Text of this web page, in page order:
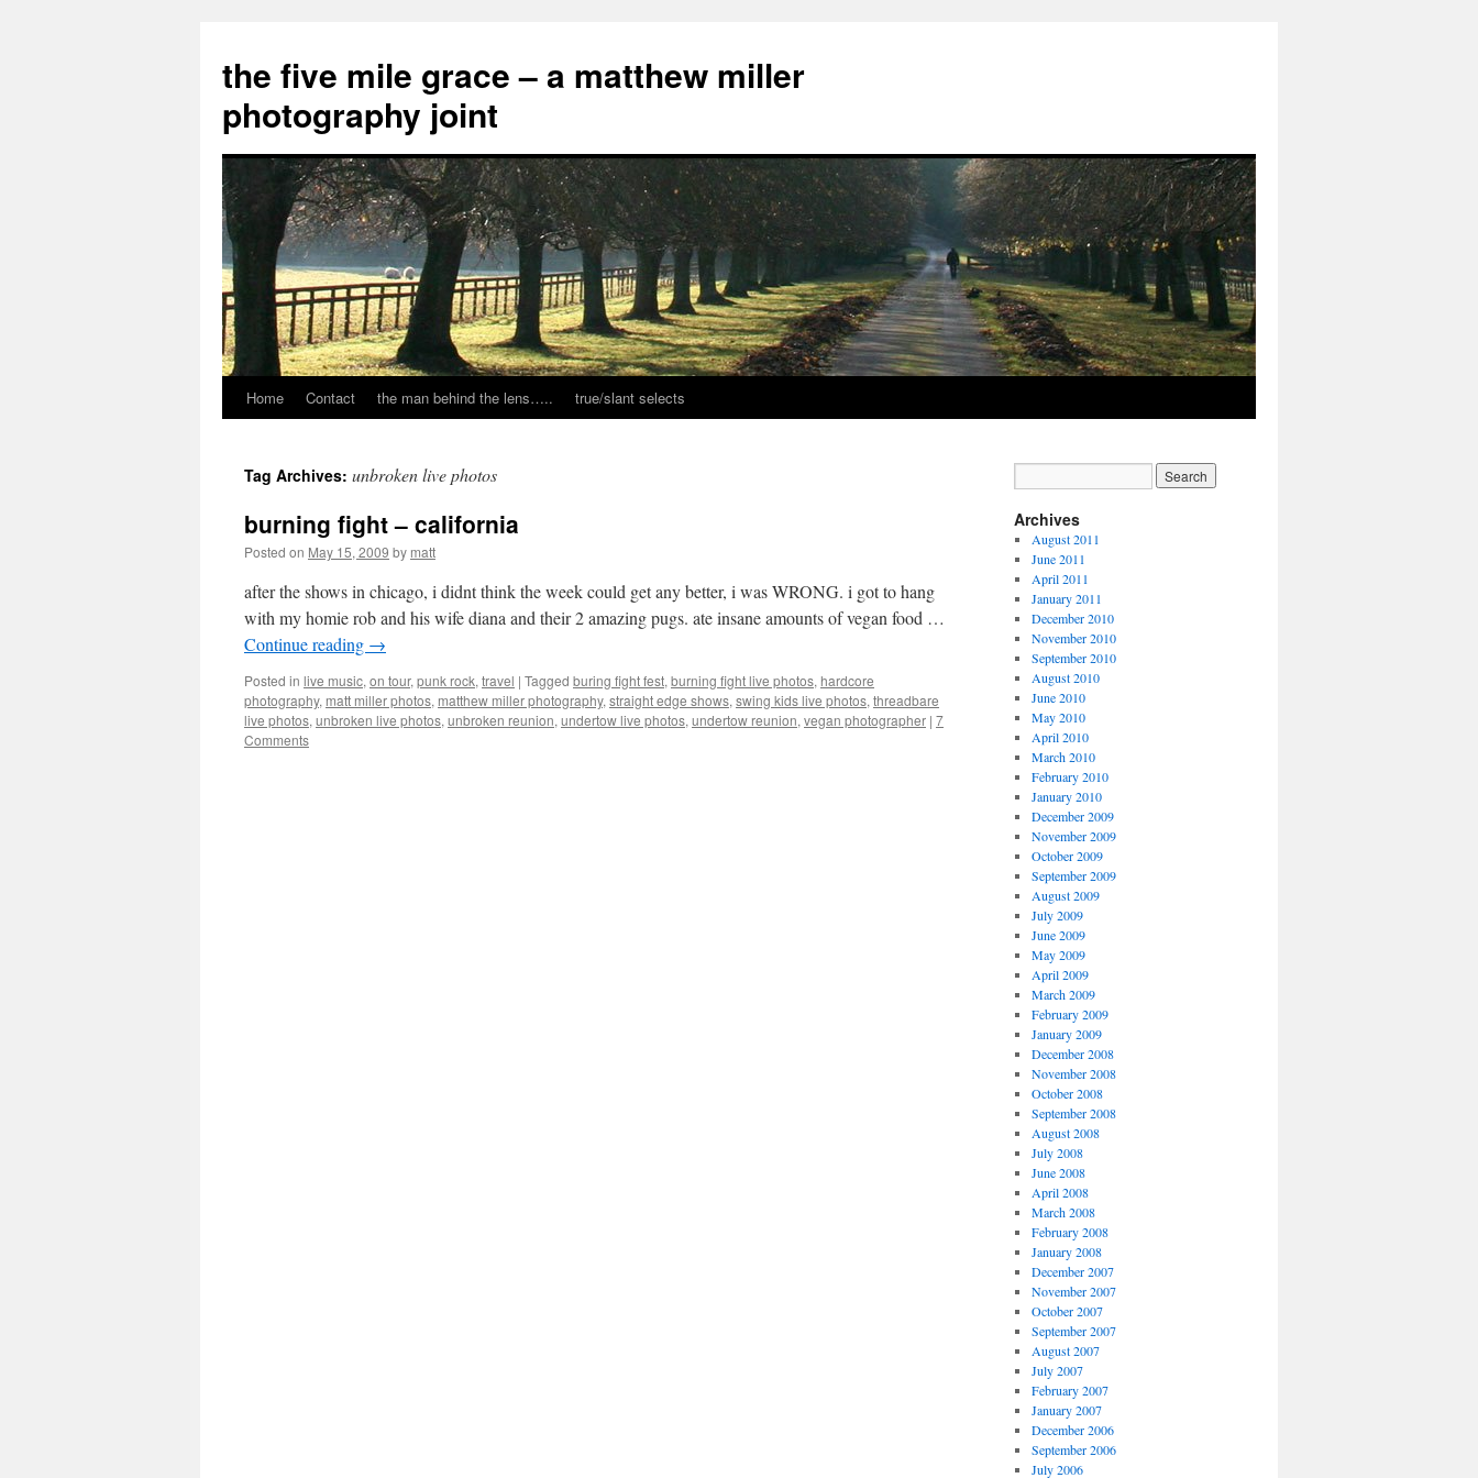
the five mile grace – a matthew miller
photography joint
Skip
content
Home Contact the man behind the lens….. true/slant selects
Tag Archives: unbroken live photos
burning fight – california
Posted on May 15, 2009 by matt
after the shows in chicago, i didnt think the week could get any better, i was WRONG. i got to hang
with my homie rob and his wife diana and their 2 amazing pugs. ate insane amounts of vegan food …
Continue reading →
Posted in live music, on tour, punk rock, travel | Tagged buring fight fest, burning fight live photos, hardcore
photography, matt miller photos, matthew miller photography, straight edge shows, swing kids live photos, threadbare
live photos, unbroken live photos, unbroken reunion, undertow live photos, undertow reunion, vegan photographer | 7
Comments
Archives
August 2011
June 2011
April 2011
January 2011
December 2010
November 2010
September 2010
August 2010
June 2010
May 2010
April 2010
March 2010
February 2010
January 2010
December 2009
November 2009
October 2009
September 2009
August 2009
July 2009
June 2009
May 2009
April 2009
March 2009
February 2009
January 2009
December 2008
November 2008
October 2008
September 2008
August 2008
July 2008
June 2008
April 2008
March 2008
February 2008
January 2008
December 2007
November 2007
October 2007
September 2007
August 2007
July 2007
February 2007
January 2007
December 2006
September 2006
July 2006